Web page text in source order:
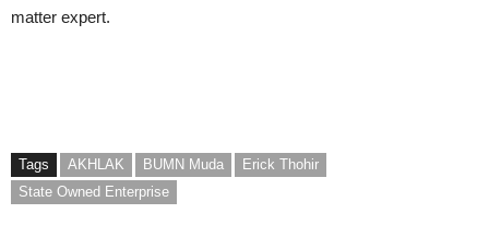
matter expert.
Tags AKHLAK BUMN Muda
Erick Thohir
State Owned Enterprise